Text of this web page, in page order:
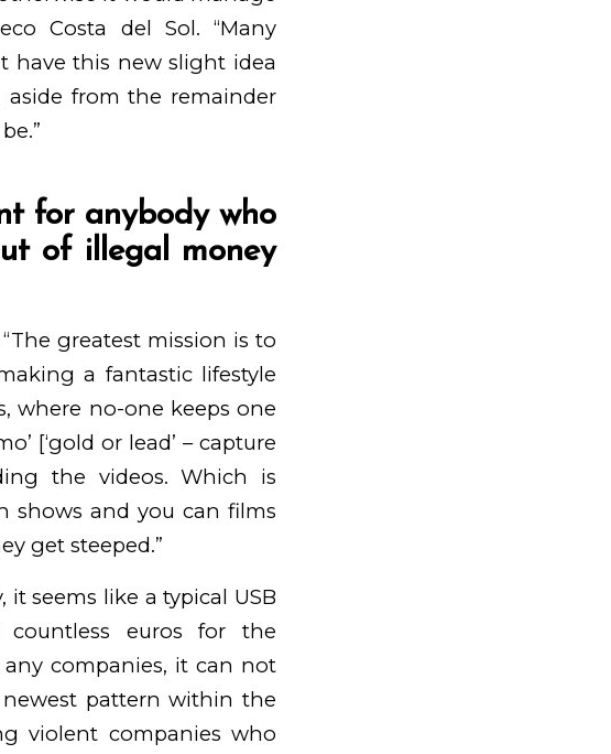
Costa del Sol. “Many
have this new slight idea
from the remainder
for anybody who
of illegal money
greatest mission is to
a fantastic lifestyle
where no-one keeps one
[‘gold or lead’ – capture
the videos. Which is
shows and you can films
get steeped.”
seems like a typical USB
euros for the
companies, it can not
newest pattern within the
violent companies who